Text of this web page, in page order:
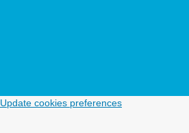
Update cookies preferences